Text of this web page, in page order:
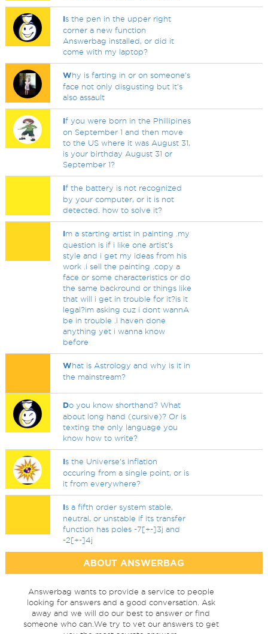
Is the pen in the upper right
corner a new function
Answerbag installed, or did it
come with my laptop?
Why is farting in or on someone's
face not only disgusting but it's
also assault
If you were born in the Phillipines
on September 1 and then move
to the US where it was August 31,
is your birthday August 31 or
September 1?
If the battery is not recognized
by your computer, or it is not
detected. how to solve it?
Im a starting artist in painting .my
question is if i like one artist's
style and i get my ideas from his
work .i sell the painting .copy a
face or some characteristics or do
the same backround or things like
that will i get in trouble for it?is it
legal?im asking cuz i dont wannA
be in trouble .i haven done
anything yet i wanna know
before
What is Astrology and why is it in
the mainstream?
Do you know shorthand? What
about long hand (cursive)? Or is
texting the only language you
know how to write?
Is the Universe's inflation
occuring from a single point, or is
it from everywhere?
Is a fifth order system stable,
neutral, or unstable if its transfer
function has poles -7[+-]3j and
-2[+-]4j
ABOUT ANSWERBAG
Answerbag wants to provide a service to people
looking for answers and a good conversation. Ask
away and we will do our best to answer or find
someone who can.We try to vet our answers to get